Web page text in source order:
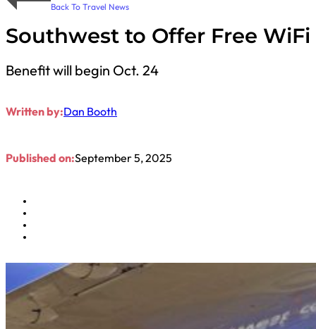
Back To Travel News
Southwest to Offer Free
Benefit will begin Oct. 24
Written by:Dan Booth
Published on:September 5, 2025